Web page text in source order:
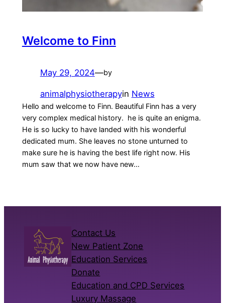
Welcome to Finn
May 29, 2024—by
animalphysiotherapyin News
Hello and welcome to Finn. Beautiful Finn has a very
very complex medical history. he is quite an enigma.
He is so lucky to have landed with his wonderful
dedicated mum. She leaves no stone unturned to
make sure he is having the best life right now. His
mum saw that we now have new…
Contact Us
New Patient Zone
Education Services
Donate
Education and CPD Services
Luxury Massage